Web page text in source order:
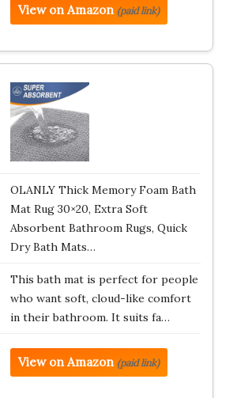
View on Amazon (paid link)
OLANLY Thick Memory Foam Bath
Mat Rug 30×20, Extra Soft
Absorbent Bathroom Rugs, Quick
Dry Bath Mats…
This bath mat is perfect for people
who want soft, cloud-like comfort
in their bathroom. It suits fa…
View on Amazon (paid link)